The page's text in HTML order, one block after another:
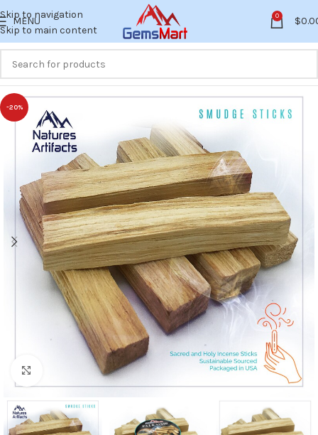
Skip to navigation
Skip to main content
MENU 0 $
-20%
Click to enlarge